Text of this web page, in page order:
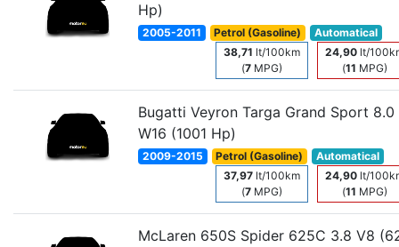
Hp)
2005-2011 Petrol (Gasoline)
Automatical
24,90 lt/
(11 MPG)
38,71 lt/100km
(7 MPG)
Bugatti Veyron Targa Grand Sport 8.0
W16 (1001 Hp)
2009-2015 Petrol (Gasoline)
Automatical
24,90 lt/
(11 MPG)
37,97 lt/100km
(7 MPG)
McLaren 650S Spider 625C 3.8 V8